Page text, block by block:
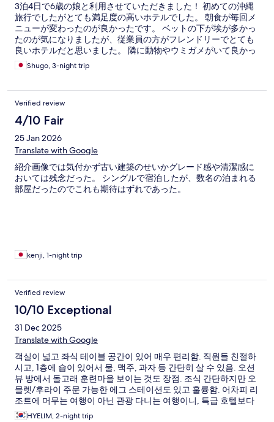
3泊4日で6歳の娘と利用させていただきました！ 初めての沖縄
旅行でしたがとても満足度の高いホテルでした。 朝食が毎回メ
ニューが変わったのが良かったです。 ベットの下が埃が多かっ
たのが気になりましたが、従業員の方がフレンドリーでとても
良いホテルだと思いました。 隣に動物やウミガメがいて良かっ
たですShugo, 3-night trip
Verified review
4/10 Fair
25 Jan 2026
Translate with Google
紹介画像では気付かず古い建築のせいかグレード感や清潔感に
おいては残念だった。 シングルで宿泊したが、数名の泊まれる
部屋だったのでこれも期待はずれであった。
kenji, 1-night trip
Verified review
10/10 Exceptional
31 Dec 2025
Translate with Google
객실이 넓고 좌식 테이블 공간이 있어 매우 편리함. 직원들 친절하
시고, 1층에 숍이 있어서 물, 맥주, 과자 등 간단히 살 수 있음. 오션
뷰 방에서 돌고래 훈련마을 보이는 것도 장점. 조식 간단하지만 오
믈렛/후라이 주문 가능한 에그 스테이션도 있고 훌륭함. 어차피 리
조트에 머무는 여행이 아닌 관광 다니는 여행이니, 특급 호텔보다
훨씬 만족도 높음
HYELIM, 2-night trip